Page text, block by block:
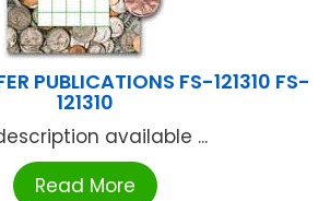
PUBLICATIONS FS-121310 FS-
121310
available ...
Read More